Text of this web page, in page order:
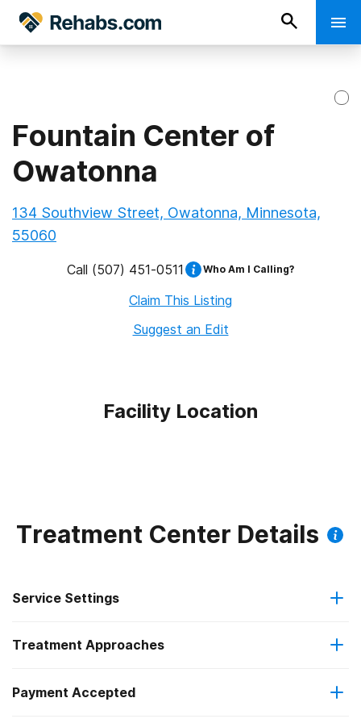
Fountain Center of
Owatonna
134 Southview Street, Owatonna, Minnesota,
55060
Call (507) 451-0511 Who Am I Calling?
Claim This Listing
Suggest an Edit
Facility Location
Treatment Center Details
Service Settings
Outpatient
Intensive outpatient treatment
Treatment Approaches
Anger management
Payment Accepted